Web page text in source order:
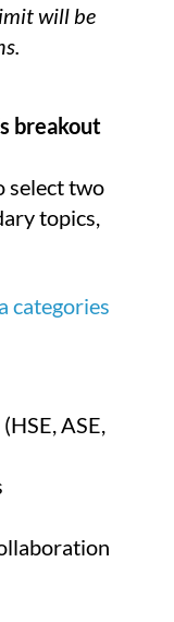
will be
breakout
select two
topics,
categories
ASE,